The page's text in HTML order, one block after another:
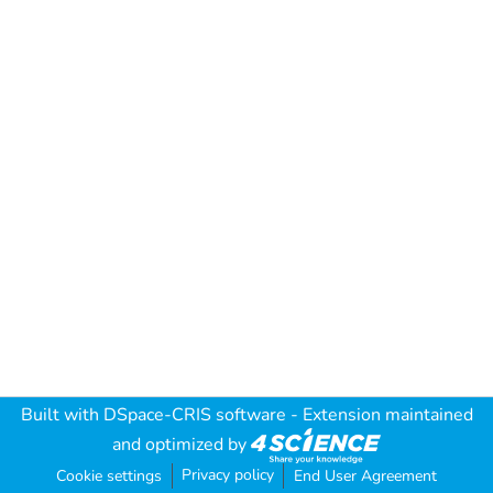
Built with DSpace-CRIS software - Extension maintained
and optimized by
Cookie settings Privacy policy End User Agreement